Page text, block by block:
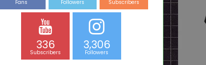
Fans Followers Subscribers
336
Subscribers
3,306
Followers